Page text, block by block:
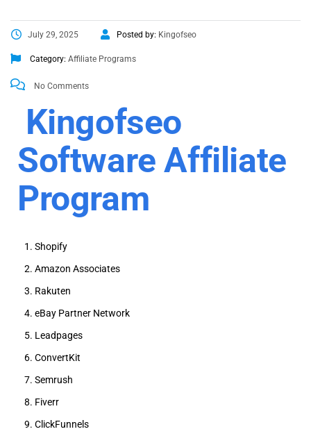
July 29, 2025 Posted by: Kingofseo
Category: Affiliate Programs
No Comments
Kingofseo
Software Affiliate
Program
Shopify
Amazon Associates
Rakuten
eBay Partner Network
Leadpages
ConvertKit
Semrush
Fiverr
ClickFunnels